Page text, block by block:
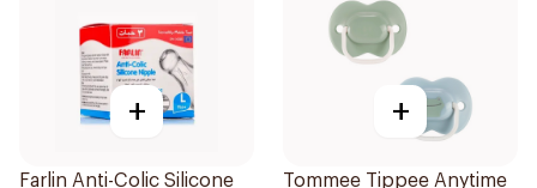
+
Farlin Anti-Colic Silicone
+
Tommee Tippee Anytime